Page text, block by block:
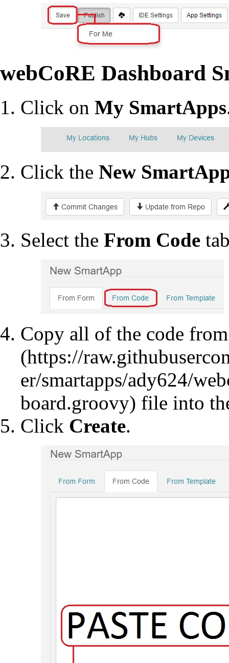
webCoRE Dashboard
Click on My SmartApps
Click the New
Select the From Code
Copy all of the code
file into
Click Create.